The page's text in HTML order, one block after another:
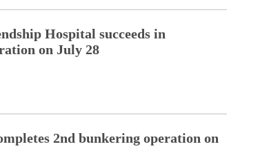
Hospital succeeds in
on July 28
2nd bunkering operation on